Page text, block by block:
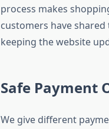
process makes
customers have
keeping the website
Safe Payment
We give different